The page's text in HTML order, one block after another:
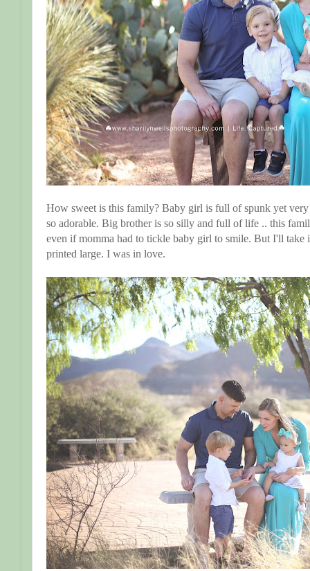
How sweet is this family? Baby girl is full of spunk yet
so adorable. Big brother is so silly and full of life .. this
even if momma had to tickle baby girl to smile. But I'll take
printed large. I was in love.